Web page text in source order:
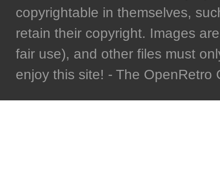
copyrightable in themselves,
retain their copyright. Images
fair use), and other files must
enjoy this site! - The OpenRetro